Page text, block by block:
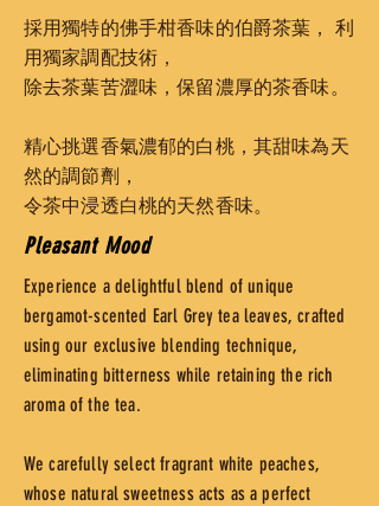
採用獨特的佛手柑香味的伯爵茶葉， 利
用獨家調配技術，
除去茶葉苦澀味，保留濃厚的茶香味。
精心挑選香氣濃郁的白桃，其甜味為天
然的調節劑，
令茶中浸透白桃的天然香味。
Pleasant Mood
Experience a delightful blend of unique
bergamot-scented Earl Grey tea leaves, crafted
using our exclusive blending technique,
eliminating bitterness while retaining the rich
aroma of the tea.
We carefully select fragrant white peaches,
whose natural sweetness acts as a perfect